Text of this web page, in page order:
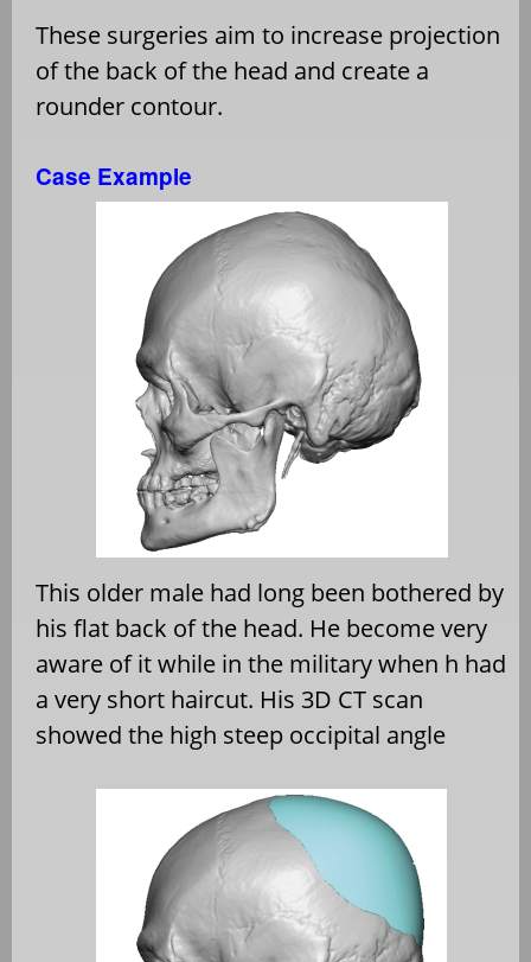
These surgeries aim to increase projection
of the back of the head and create a
rounder contour.
Case Example
This older male had long been bothered by
his flat back of the head. He become very
aware of it while in the military when h had
a very short haircut. His 3D CT scan
showed the high steep occipital angle